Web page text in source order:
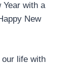
Year with a
New
life with